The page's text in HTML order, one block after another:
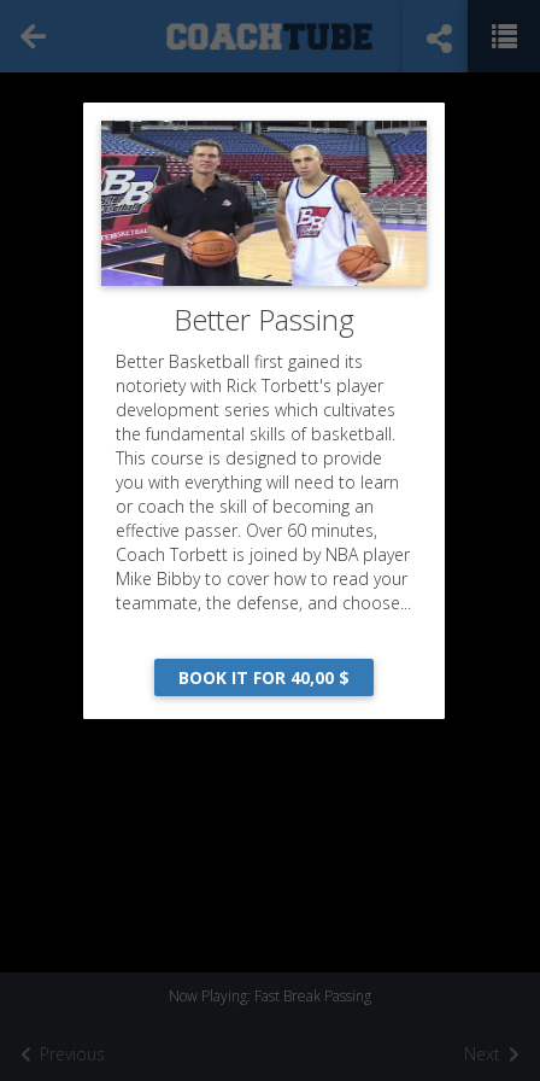
Previous
Now Playing: Fast Break Passing
Next
Better Passing
Better Basketball first gained its
notoriety with Rick Torbett's player
development series which cultivates
the fundamental skills of basketball.
This course is designed to provide
you with everything will need to learn
or coach the skill of becoming an
effective passer. Over 60 minutes,
Coach Torbett is joined by NBA player
Mike Bibby to cover how to read your
teammate, the defense, and choose...
BOOK IT FOR 40,00 $